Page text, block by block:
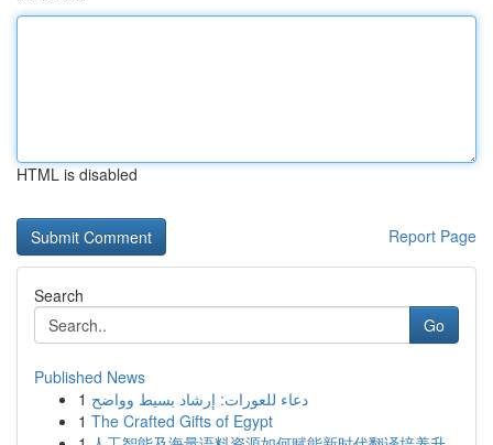
HTML is disabled
Report Page
Search
Go
Published News
1 دعاء للعورات: إرشاد بسيط وواضح
1 The Crafted Gifts of Egypt